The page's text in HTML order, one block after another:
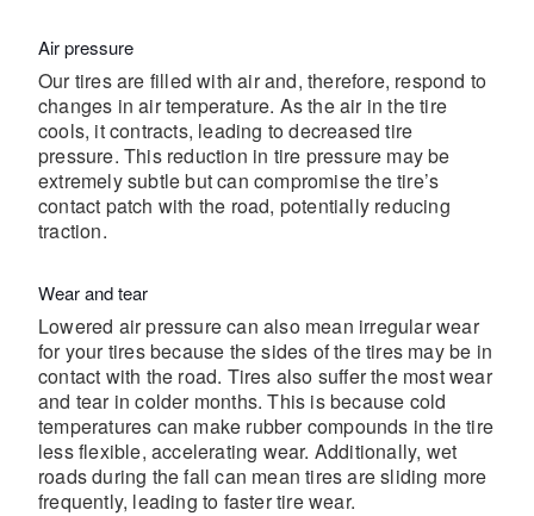
Air pressure
Our tires are filled with air and, therefore, respond to
changes in air temperature. As the air in the tire
cools, it contracts, leading to decreased tire
pressure. This reduction in tire pressure may be
extremely subtle but can compromise the tire’s
contact patch with the road, potentially reducing
traction.
Wear and tear
Lowered air pressure can also mean irregular wear
for your tires because the sides of the tires may be in
contact with the road. Tires also suffer the most wear
and tear in colder months. This is because cold
temperatures can make rubber compounds in the tire
less flexible, accelerating wear. Additionally, wet
roads during the fall can mean tires are sliding more
frequently, leading to faster tire wear.